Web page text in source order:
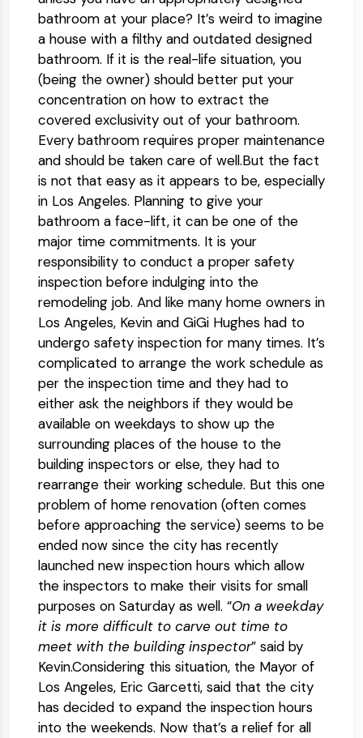
bathroom at your place? It’s weird to imagine
a house with a filthy and outdated designed
bathroom. If it is the real-life situation, you
(being the owner) should better put your
concentration on how to extract the
covered exclusivity out of your bathroom.
Every bathroom requires proper maintenance
and should be taken care of well.But the fact
is not that easy as it appears to be, especially
in Los Angeles. Planning to give your
bathroom a face-lift, it can be one of the
major time commitments. It is your
responsibility to conduct a proper safety
inspection before indulging into the
remodeling job. And like many home owners in
Los Angeles, Kevin and GiGi Hughes had to
undergo safety inspection for many times. It’s
complicated to arrange the work schedule as
per the inspection time and they had to
either ask the neighbors if they would be
available on weekdays to show up the
surrounding places of the house to the
building inspectors or else, they had to
rearrange their working schedule. But this one
problem of home renovation (often comes
before approaching the service) seems to be
ended now since the city has recently
launched new inspection hours which allow
the inspectors to make their visits for small
purposes on Saturday as well. “On a weekday
it is more difficult to carve out time to
meet with the building inspector” said by
Kevin.Considering this situation, the Mayor of
Los Angeles, Eric Garcetti, said that the city
has decided to expand the inspection hours
into the weekends. Now that’s a relief for all